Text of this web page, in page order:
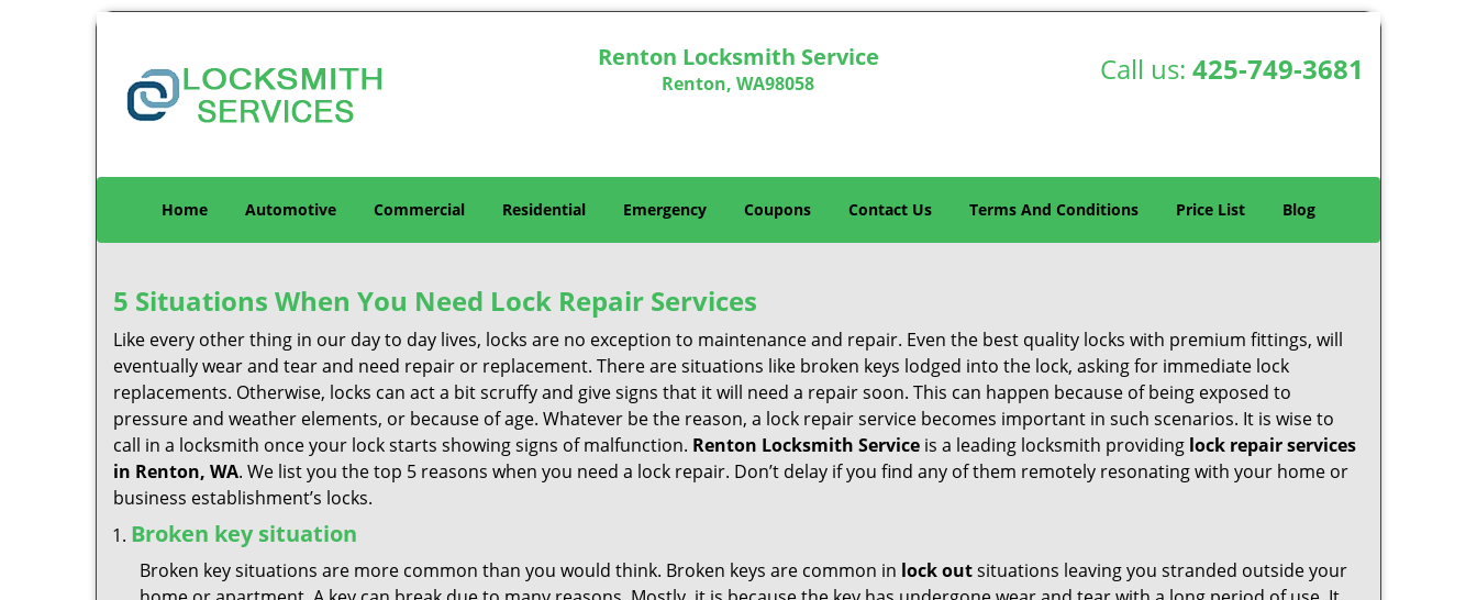
Renton Locksmith Service
Renton, WA98058 Call us: 425-749-3681
Home Automotive Commercial Residential Emergency Coupons Contact Us Terms And Conditions Price List Blog
5 Situations When You Need Lock Repair Services
Like every other thing in our day to day lives, locks are no exception to maintenance and repair. Even the best quality locks with premium fittings, will
eventually wear and tear and need repair or replacement. There are situations like broken keys lodged into the lock, asking for immediate lock
replacements. Otherwise, locks can act a bit scruffy and give signs that it will need a repair soon. This can happen because of being exposed to
pressure and weather elements, or because of age. Whatever be the reason, a lock repair service becomes important in such scenarios. It is wise to
call in a locksmith once your lock starts showing signs of malfunction. Renton Locksmith Service is a leading locksmith providing lock repair services
in Renton, WA. We list you the top 5 reasons when you need a lock repair. Don’t delay if you find any of them remotely resonating with your home or
business establishment’s locks.
Broken key situation
Broken key situations are more common than you would think. Broken keys are common in lock outsituations leaving you stranded outside your